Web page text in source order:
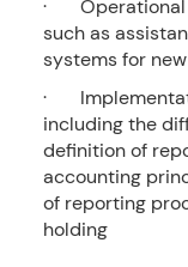
· Operational
such as
systems for
·
including the
definition of
accounting
of reporting
holding